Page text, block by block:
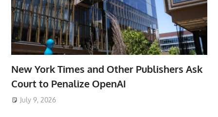
New York Times and Other Publishers Ask
Court to Penalize OpenAI
July 9, 2026